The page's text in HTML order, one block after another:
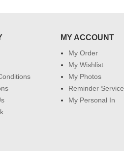
MY ACCOUNT
My Order
My Wishlist
My Photos
Reminder Service
My Personal In